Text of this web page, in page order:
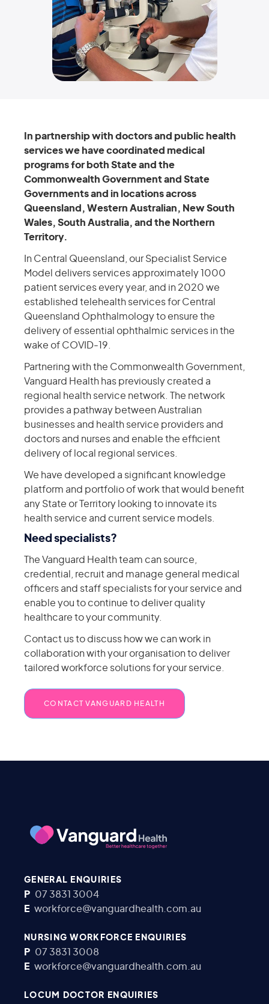
In partnership with doctors and public health
services we have coordinated medical
programs for both State and the
Commonwealth Government and State
Governments and in locations across
Queensland, Western Australian, New South
Wales, South Australia, and the Northern
Territory.
In Central Queensland, our Specialist Service
Model delivers services approximately 1000
patient services every year, and in 2020 we
established telehealth services for Central
Queensland Ophthalmology to ensure the
delivery of essential ophthalmic services in the
wake of COVID-19.
Partnering with the Commonwealth Government,
Vanguard Health has previously created a
regional health service network. The network
provides a pathway between Australian
businesses and health service providers and
doctors and nurses and enable the efficient
delivery of local regional services.
We have developed a significant knowledge
platform and portfolio of work that would benefit
any State or Territory looking to innovate its
health service and current service models.
Need specialists?
The Vanguard Health team can source,
credential, recruit and manage general medical
officers and staff specialists for your service and
enable you to continue to deliver quality
healthcare to your community.
Contact us to discuss how we can work in
collaboration with your organisation to deliver
tailored workforce solutions for your service.
CONTACT VANGUARD HEALTH
GENERAL ENQUIRIES
P 07 3831 3004
E workforce@vanguardhealth.com.au
NURSING WORKFORCE ENQUIRIES
P 07 3831 3008
E workforce@vanguardhealth.com.au
LOCUM DOCTOR ENQUIRIES